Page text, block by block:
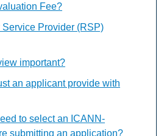
Fee?
Provider (RSP)
important?
an applicant provide with
to select an ICANN-
submitting an application?